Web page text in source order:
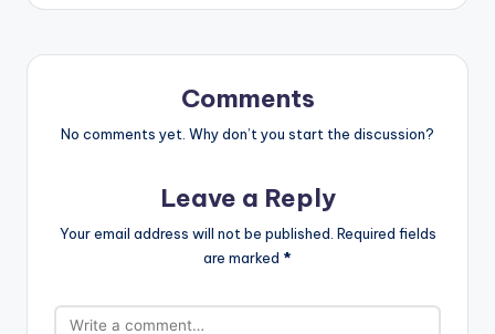
Comments
No comments yet. Why don’t you start the discussion?
Leave a Reply
Your email address will not be published. Required fields
are marked *